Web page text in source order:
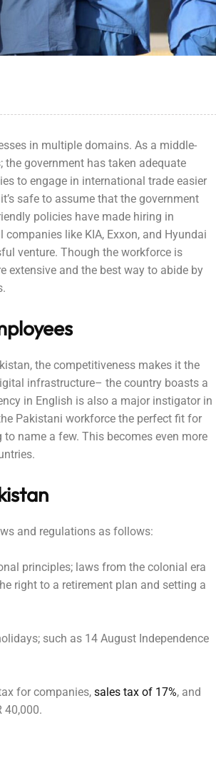
in multiple domains. As a middle-
government has taken adequate
to engage in international trade easier
safe to assume that the government
policies have made hiring in
like KIA, Exxon, and Hyundai
venture. Though the workforce is
extensive and the best way to abide by
the competitiveness makes it the
infrastructure– the country boasts a
in English is also a major instigator in
Pakistani workforce the perfect fit for
name a few. This becomes even more
and regulations as follows:
principles; laws from the colonial era
right to a retirement plan and setting a
such as 14 August Independence
for companies, sales tax of 17%, and
40,000.